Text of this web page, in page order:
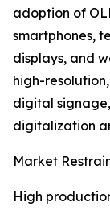
adoption of
smartphones,
displays, and
high-
digital
digitalization
Market
High